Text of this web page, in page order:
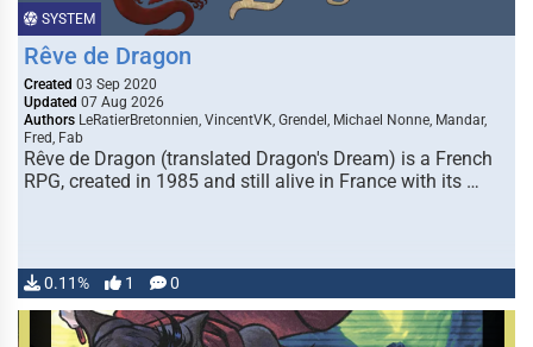
SYSTEM
Rêve de Dragon
Created 03 Sep 2020
Updated 07 Aug 2026
Authors LeRatierBretonnien, VincentVK, Grendel, Michael Nonne, Mandar,
Fred, Fab
Rêve de Dragon (translated Dragon's Dream) is a French
RPG, created in 1985 and still alive in France with its …
0.11% 1 0